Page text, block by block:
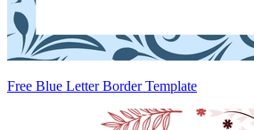
Free Blue Letter Border Template